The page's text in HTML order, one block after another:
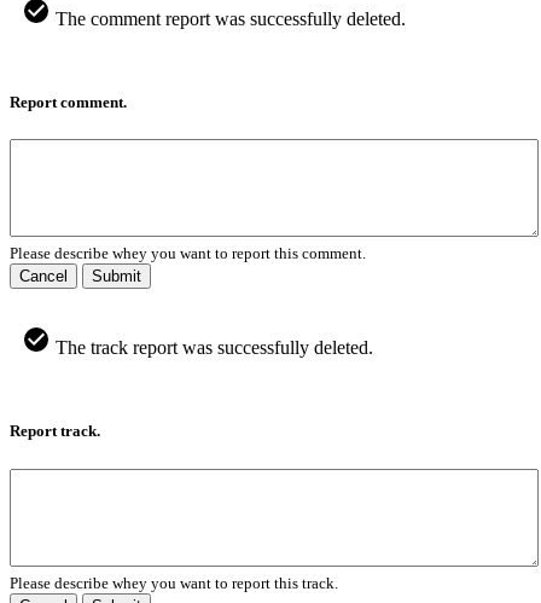
The comment report was successfully deleted.
Report comment.
Please describe whey you want to report this comment.
Cancel
Submit
The track report was successfully deleted.
Report track.
Please describe whey you want to report this track.